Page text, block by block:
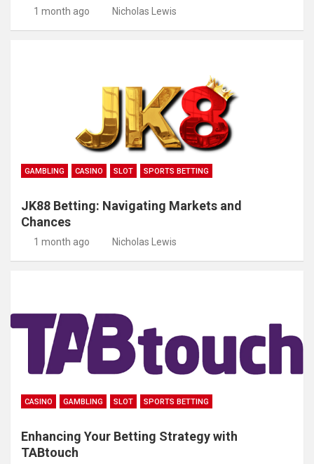
1 month ago Nicholas Lewis
GAMBLING CASINO SLOT SPORTS BETTING
JK88 Betting: Navigating Markets and
Chances
1 month ago Nicholas Lewis
CASINO GAMBLING SLOT SPORTS BETTING
Enhancing Your Betting Strategy with
TABtouch